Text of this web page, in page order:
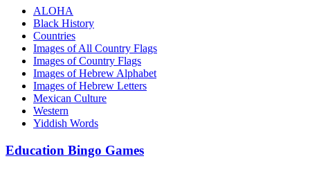
ALOHA
Black History
Countries
Images of All Country Flags
Images of Country Flags
Images of Hebrew Alphabet
Images of Hebrew Letters
Mexican Culture
Western
Yiddish Words
Education Bingo Games